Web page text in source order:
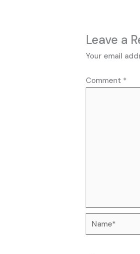
Leave a
Your email
Comment *
Name*